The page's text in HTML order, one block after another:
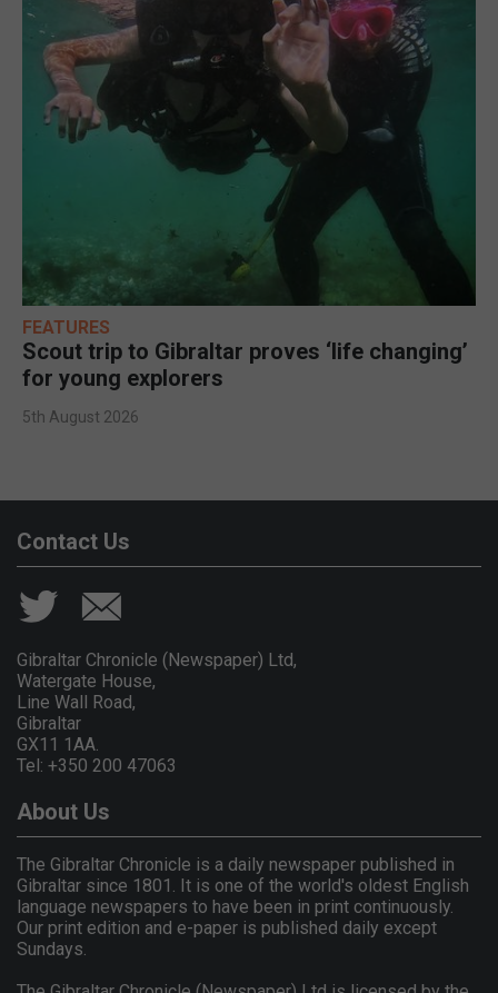
FEATURES
Scout trip to Gibraltar proves ‘life changing’
for young explorers
5th August 2026
Contact Us
Gibraltar Chronicle (Newspaper) Ltd,
Watergate House,
Line Wall Road,
Gibraltar
GX11 1AA.
Tel: +350 200 47063
About Us
The Gibraltar Chronicle is a daily newspaper published in
Gibraltar since 1801. It is one of the world's oldest English
language newspapers to have been in print continuously.
Our print edition and e-paper is published daily except
Sundays.